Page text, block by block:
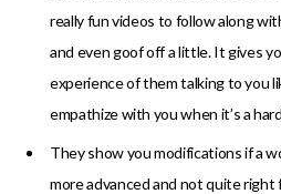
really fun videos to follow along
and even goof off a little. It gives
experience of them talking to you
empathize with you when it’s a
They show you modifications if a
more advanced and not quite